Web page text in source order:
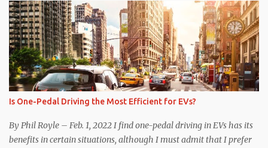
Is One-Pedal Driving the Most Efficient for EVs?
By Phil Royle – Feb. 1, 2022 I find one-pedal driving in EVs has its
benefits in certain situations, although I must admit that I prefer